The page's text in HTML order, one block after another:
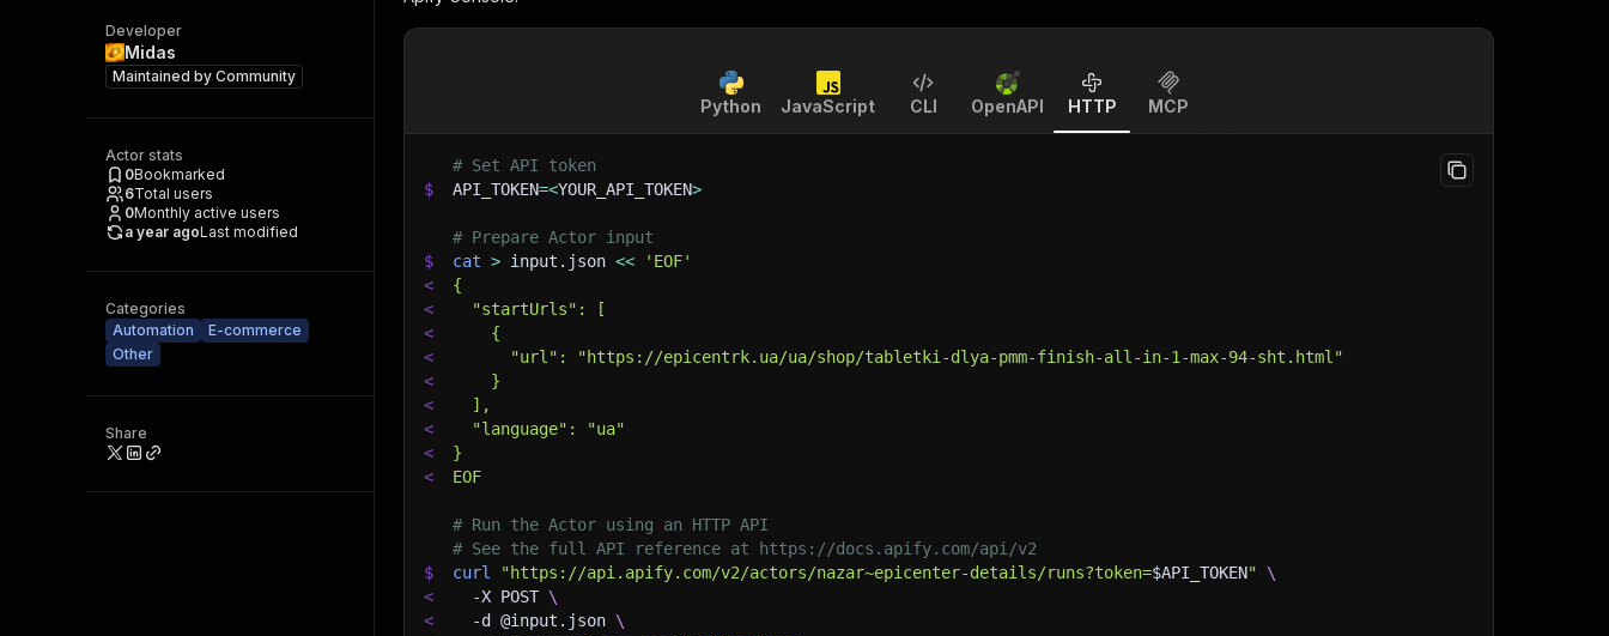
Developer
Midas
Maintained by Community
Actor stats
0Bookmarked
6Total users
0Monthly active users
a year agoLast modified
Categories
Automation
E-commerce
Other
Share
Python JavaScript CLI OpenAPI HTTP MCP
# Set API token
$
API_TOKEN=<YOUR_API_TOKEN>
# Prepare Actor input
$
cat > input.json <<
'EOF'
<
{
<
  "startUrls": [
<
    {
<
      "url": "https://epicentrk.ua/ua/shop/tabletki-dlya-pmm-finish-all-in-1-max-94-sht.html"
<
    }
<
  ],
<
  "language": "ua"
<
}
<
EOF
# Run the Actor using an HTTP API
# See the full API reference at https://docs.apify.com/api/v2
$
curl "https://api.apify.com/v2/actors/nazar~epicenter-details/runs?token=$API_TOKEN"
\
<
-X POST \
<
-d @input.json \